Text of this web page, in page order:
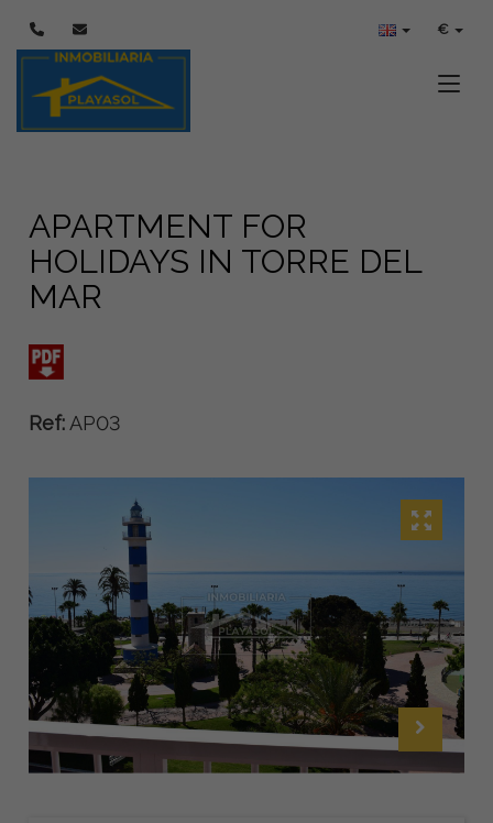
€
APARTMENT FOR
HOLIDAYS IN TORRE DEL
MAR
Ref: AP03